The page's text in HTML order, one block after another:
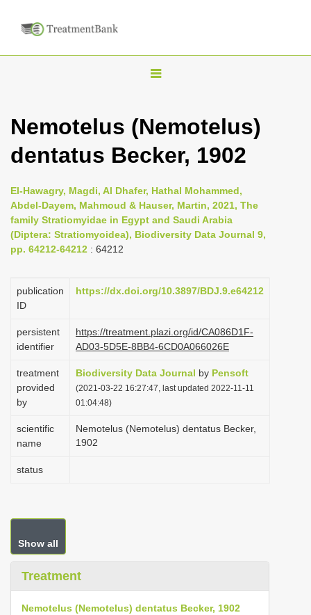
T
g
l
n
a
v
a
o
Nemotelus (Nemotelus)
dentatus Becker, 1902
El-Hawagry, Magdi, Al Dhafer, Hathal Mohammed,
Abdel-Dayem, Mahmoud & Hauser, Martin, 2021, The
family Stratiomyidae in Egypt and Saudi Arabia
(Diptera: Stratiomyoidea), Biodiversity Data Journal 9,
pp. 64212-64212 : 64212
publication
ID
https://dx.doi.org/10.3897/BDJ.9.e64212
persistent
identifier
https://treatment.plazi.org/id/CA086D1F-
AD03-5D5E-8BB4-6CD0A066026E
treatment
provided
by
Biodiversity Data Journal by Pensoft
(2021-03-22 16:27:47, last updated 2022-11-11
01:04:48)
scientific
name
Nemotelus (Nemotelus) dentatus Becker,
1902
status
Show all
Treatment
Nemotelus (Nemotelus) dentatus Becker, 1902